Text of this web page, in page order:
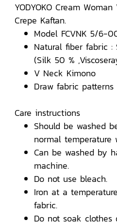
YODYOKO Cream
Crepe Kaftan.
Model FCVNK 5/6-
Natural fiber fabric :
(Silk 50 %
V Neck Kimono
Draw fabric
Care instructions
Should be washed
normal temperature
Can be washed by
machine.
Do not use bleach.
Iron at a
fabric.
Do not soak